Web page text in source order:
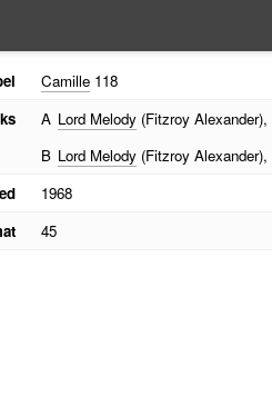
Camille118
A Lord Melody(Fitzroy Alexander),
B Lord Melody(Fitzroy Alexander),
1968
45